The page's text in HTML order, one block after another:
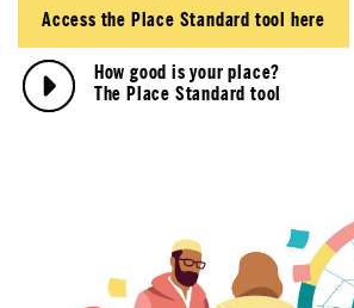
Access the Place Standard tool here
How good is your place?
The Place Standard tool